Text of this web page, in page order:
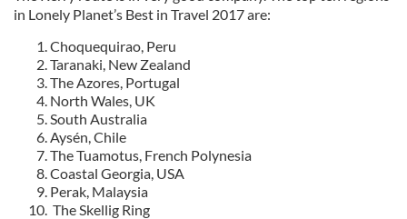
in Lonely Planet’s Best in Travel 2017 are:
Choquequirao, Peru
Taranaki, New Zealand
The Azores, Portugal
North Wales, UK
South Australia
Aysén, Chile
The Tuamotus, French Polynesia
Coastal Georgia, USA
Perak, Malaysia
The Skellig Ring